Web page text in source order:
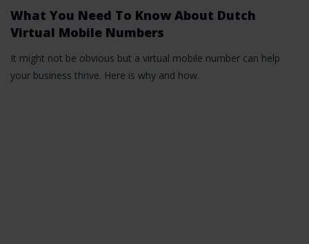
What You Need To Know About Dutch
Virtual Mobile Numbers
It might not be obvious but a virtual mobile number can help
your business thrive. Here is why and how.